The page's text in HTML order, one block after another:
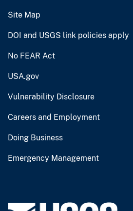
Site Map
DOI and USGS link policies apply
No FEAR Act
USA.gov
Vulnerability Disclosure
Careers and Employment
Doing Business
Emergency Management